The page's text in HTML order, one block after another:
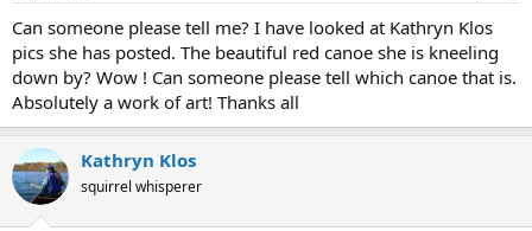
Can someone please tell me? I have looked at Kathryn Klos
pics she has posted. The beautiful red canoe she is kneeling
down by? Wow ! Can someone please tell which canoe that is.
Absolutely a work of art! Thanks all
Kathryn Klos
squirrel whisperer